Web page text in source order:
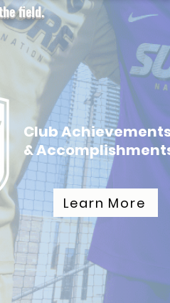
field.
Club
&
Learn More